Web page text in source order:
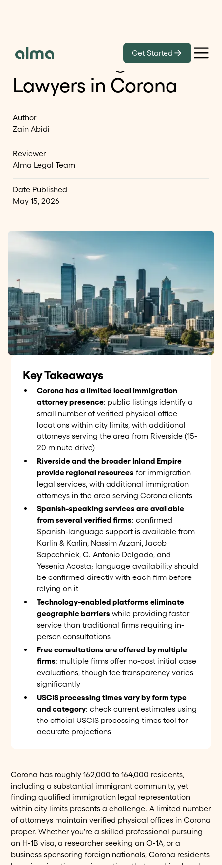
Get Started
List of Immigration
Lawyers in Corona
Author
Zain Abidi
Reviewer
Alma Legal Team
Date Published
May 15, 2026
Key Takeaways
Corona has a limited local immigration
attorney presence: public listings identify a
small number of verified physical office
locations within city limits, with additional
attorneys serving the area from Riverside (15-
20 minute drive)
Riverside and the broader Inland Empire
provide regional resources for immigration
legal services, with additional immigration
attorneys in the area serving Corona clients
Spanish-speaking services are available
from several verified firms: confirmed
Spanish-language support is available from
Karlin & Karlin, Nassim Arzani, Jacob
Sapochnick, C. Antonio Delgado, and
Yesenia Acosta; language availability should
be confirmed directly with each firm before
relying on it
Technology-enabled platforms eliminate
geographic barriers while providing faster
service than traditional firms requiring in-
person consultations
Free consultations are offered by multiple
firms: multiple firms offer no-cost initial case
evaluations, though fee transparency varies
significantly
USCIS processing times vary by form type
and category: check current estimates using
the official USCIS processing times tool for
accurate projections
Corona has roughly 162,000 to 164,000 residents,
including a substantial immigrant community, yet
finding qualified immigration legal representation
within city limits presents a challenge. A limited number
of attorneys maintain verified physical offices in Corona
proper. Whether you're a skilled professional pursuing
an H-1B visa, a researcher seeking an O-1A, or a
business sponsoring foreign nationals, Corona residents